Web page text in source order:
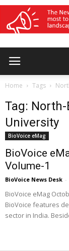
Home Tags
Tag: North-
University
BioVoice eMag
BioVoice
Volume-1
BioVoice News Desk -
BioVoice eMag
BioVoice features
sector in India.